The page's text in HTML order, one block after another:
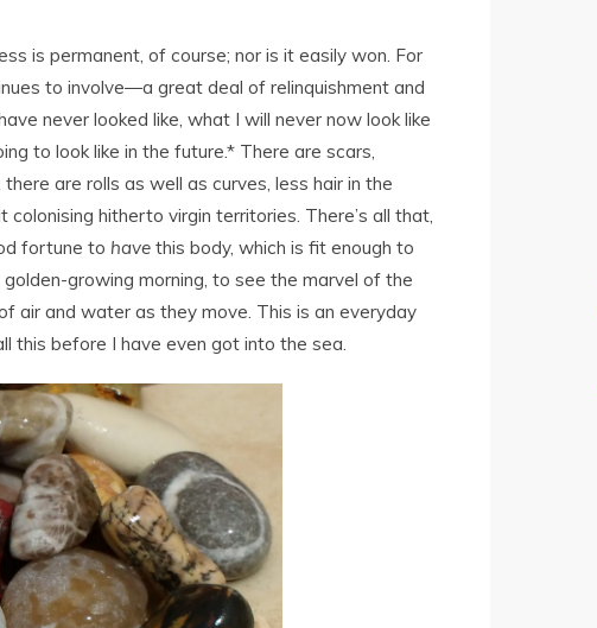
is permanent, of course; nor is it easily won. For
to involve―a great deal of relinquishment and
never looked like, what I will never now look like
to look like in the future.* There are scars,
are rolls as well as curves, less hair in the
hitherto virgin territories. There’s all that,
fortune to have this body, which is fit enough to
growing morning, to see the marvel of the
air and water as they move. This is an everyday
this before I have even got into the sea.